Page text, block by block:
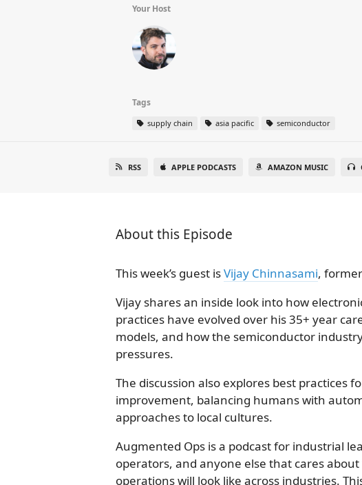
Your Host
Tags
supply chain asia pacific semiconductor
RSS APPLE PODCASTS AMAZON MUSIC
About this Episode
This week’s guest isVijay Chinnasami,
Vijay shares an inside look into how
practices have evolved over his 35+ year
models, and how the semiconductor
pressures.
The discussion also explores best practices
improvement, balancing humans with
approaches to local cultures.
Augmented Ops is a podcast for industrial
operators, and anyone else that cares
operations will look like across industries.